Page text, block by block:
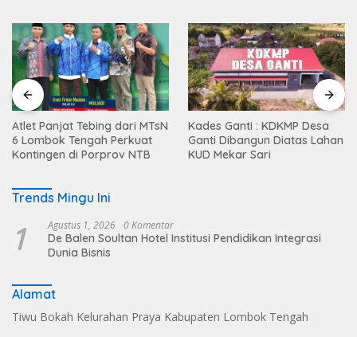
Atlet Panjat Tebing dari MTsN
6 Lombok Tengah Perkuat
Kontingen di Porprov NTB
Kades Ganti : KDKMP Desa
Ganti Dibangun Diatas Lahan
KUD Mekar Sari
Trends Mingu Ini
1 Agustus 1, 2026 0 Komentar
De Balen Soultan Hotel Institusi Pendidikan Integrasi
Dunia Bisnis
Alamat
Tiwu Bokah Kelurahan Praya Kabupaten Lombok Tengah